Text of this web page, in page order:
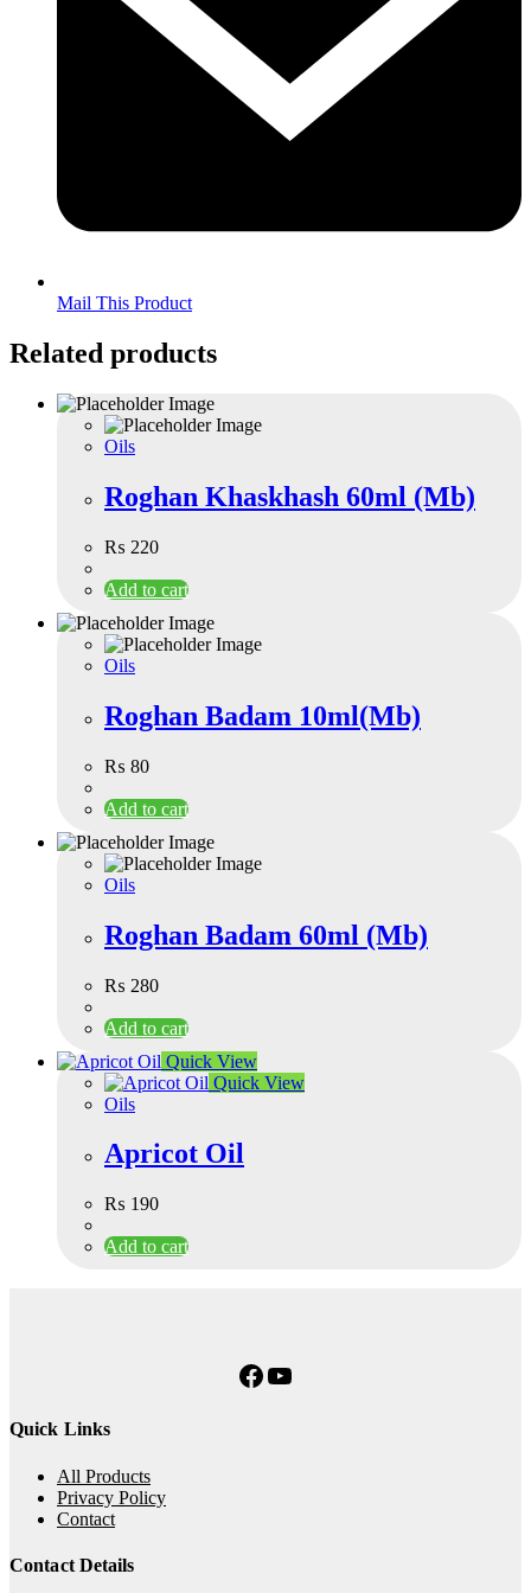
Mail This Product
Related products
Oils
Roghan Khaskhash 60ml (Mb)
₨ 220
Add to cart
Oils
Roghan Badam 10ml(Mb)
₨ 80
Add to cart
Oils
Roghan Badam 60ml (Mb)
₨ 280
Add to cart
Quick View
Quick View
Oils
Apricot Oil
₨ 190
Add to cart
Facebook
YouTube
Quick Links
All Products
Privacy Policy
Contact
Contact Details